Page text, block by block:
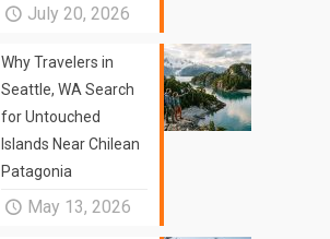
July 20, 2026
Why Travelers in
Seattle, WA Search
for Untouched
Islands Near Chilean
Patagonia
May 13, 2026